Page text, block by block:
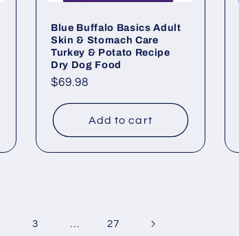
Blue Buffalo Basics Adult
Skin & Stomach Care
Turkey & Potato Recipe
Dry Dog Food
Regular
$69.98
Add to cart
3 … 27